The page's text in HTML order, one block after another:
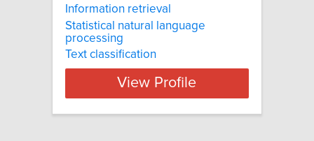
Information retrieval
Statistical natural language
processing
Text classification
View Profile